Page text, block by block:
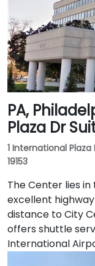
PA,
Plaza Dr
1 International
19153
The Center lies
excellent
distance to City
offers shuttle
International